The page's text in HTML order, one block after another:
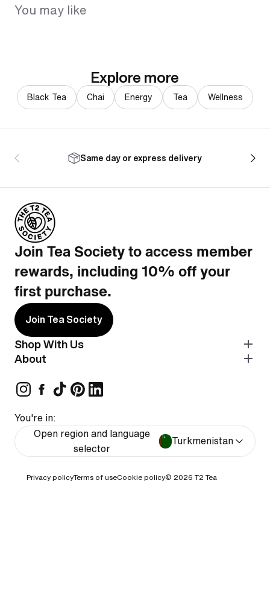
You may like
Explore more
Black Tea Chai Energy Tea Wellness
Same day or express delivery
Shop With Us
About
Join Tea Society to access member
rewards, including 10% off your
first purchase.
Join Tea Society
You're in:
Open region and language
selector
Turkmenistan
Privacy policyTerms of useCookie policy© 2026 T2 Tea